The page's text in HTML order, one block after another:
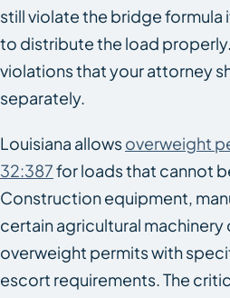
still violate the bridge formula
to distribute the load
violations that your attorney
separately.
Louisiana allowsoverweight
32:387for loads that cannot
Construction equipment,
certain agricultural machinery
overweight permits with
escort requirements. The